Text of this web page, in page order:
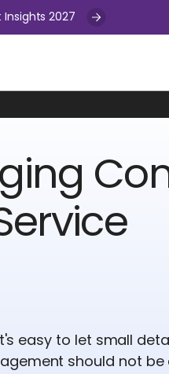
2027
easy to let small
should not be